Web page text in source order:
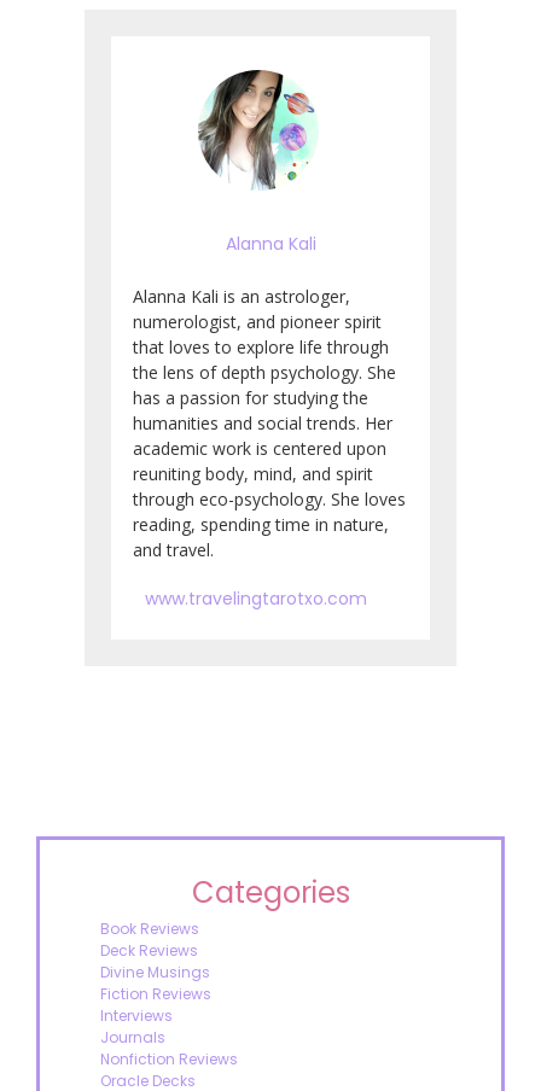
Alanna Kali
Alanna Kali is an astrologer,
numerologist, and pioneer spirit
that loves to explore life through
the lens of depth psychology. She
has a passion for studying the
humanities and social trends. Her
academic work is centered upon
reuniting body, mind, and spirit
through eco-psychology. She loves
reading, spending time in nature,
and travel.
www.travelingtarotxo.com
Categories
Book Reviews
Deck Reviews
Divine Musings
Fiction Reviews
Interviews
Journals
Nonfiction Reviews
Oracle Decks